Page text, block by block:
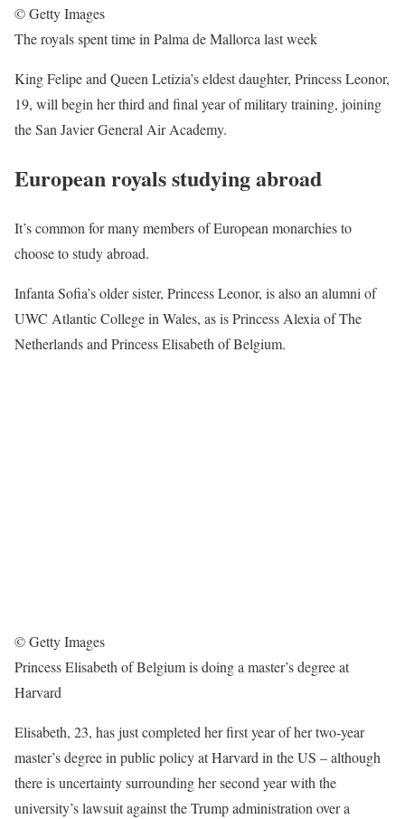
© Getty Images
The royals spent time in Palma de Mallorca last week
King Felipe and Queen Letizia’s eldest daughter, Princess Leonor,
19, will begin her third and final year of military training, joining
the San Javier General Air Academy.
European royals studying abroad
It’s common for many members of European monarchies to
choose to study abroad.
Infanta Sofia’s older sister, Princess Leonor, is also an alumni of
UWC Atlantic College in Wales, as is Princess Alexia of The
Netherlands and Princess Elisabeth of Belgium.
© Getty Images
Princess Elisabeth of Belgium is doing a master’s degree at
Harvard
Elisabeth, 23, has just completed her first year of her two-year
master’s degree in public policy at Harvard in the US – although
there is uncertainty surrounding her second year with the
university’s lawsuit against the Trump administration over a